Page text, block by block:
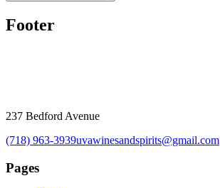
Footer
237 Bedford Avenue
(718) 963-3939uvawinesandspirits@gmail.com
Pages